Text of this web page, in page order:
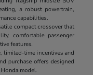
a robust powertrain,
capabilities.
compact crossover that
comfortable passenger
features.
limited-time incentives and
purchase offers designed
model.